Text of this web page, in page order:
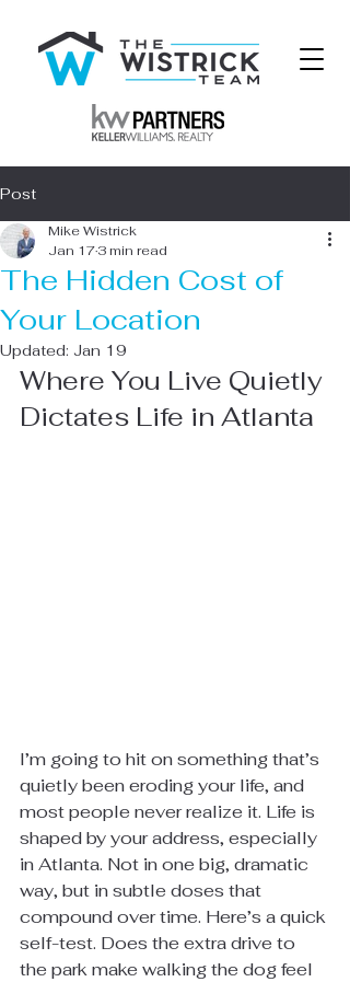
Post
The Hidden Cost of
Your Location
Mike Wistrick
Jan 173 min read
Updated: Jan 19
Where You Live Quietly
Dictates Life in Atlanta
I’m going to hit on something that’s
quietly been eroding your life, and
most people never realize it. Life is
shaped by your address, especially
in Atlanta. Not in one big, dramatic
way, but in subtle doses that
compound over time. Here’s a quick
self-test. Does the extra drive to
the park make walking the dog feel